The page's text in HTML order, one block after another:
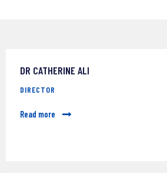
DR CATHERINE ALI
DIRECTOR
Read more